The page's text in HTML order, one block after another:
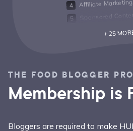
Affiliate Marketing
Sponsored
+ 25
THE FOOD BLOGGER PRO
Membership is
Bloggers are required to make